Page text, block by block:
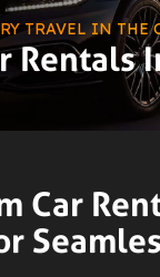
TRAVEL IN THE
Rentals
Car